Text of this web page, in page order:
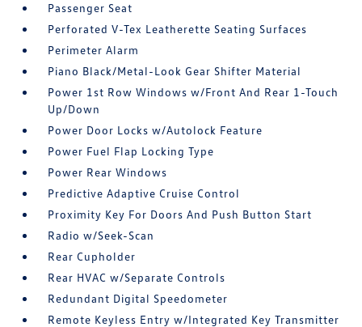
Passenger Seat
Perforated V-Tex Leatherette Seating Surfaces
Perimeter Alarm
Piano Black/Metal-Look Gear Shifter Material
Power 1st Row Windows w/Front And Rear 1-Touch
Up/Down
Power Door Locks w/Autolock Feature
Power Fuel Flap Locking Type
Power Rear Windows
Predictive Adaptive Cruise Control
Proximity Key For Doors And Push Button Start
Radio w/Seek-Scan
Rear Cupholder
Rear HVAC w/Separate Controls
Redundant Digital Speedometer
Remote Keyless Entry w/Integrated Key Transmitter